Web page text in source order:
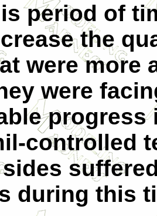
period of
the
were more
were
progress
controlled
during this